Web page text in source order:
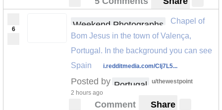
6 Weekend Photographs
Chapel of
Bom Jesus in the town of Valença,
Portugal. In the background you can see
Spain
i.redditmedia.com/CIj7L5...
Posted by Portugal
u/thewestpoint
2 hours ago
Comment Share